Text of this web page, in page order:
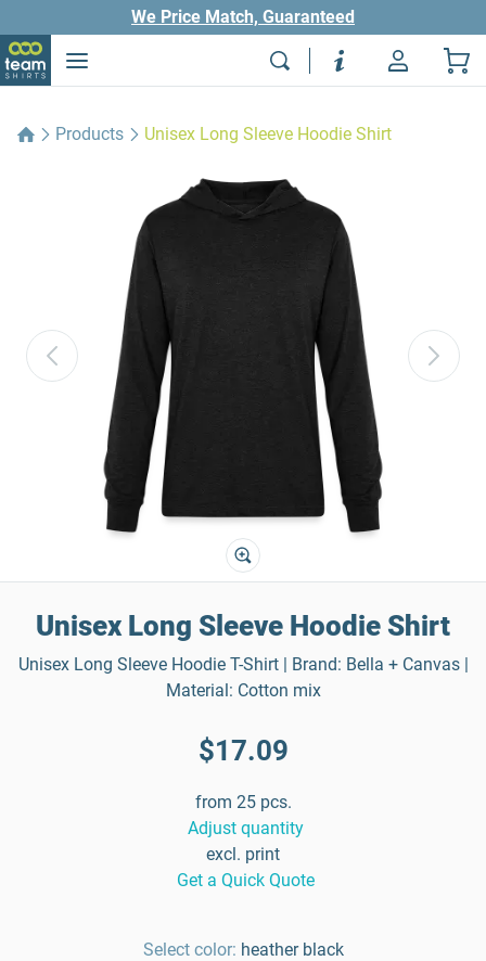
We Price Match, Guaranteed
Products Unisex Long Sleeve Hoodie Shirt
Unisex Long Sleeve Hoodie Shirt
Unisex Long Sleeve Hoodie T-Shirt | Brand: Bella + Canvas |
Material: Cotton mix
$17.09
from 25 pcs.
Adjust quantity
excl. print
Get a Quick Quote
Select color: heather black